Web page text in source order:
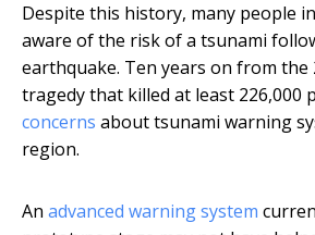
Despite this history, many people
aware of the risk of a tsunami
earthquake. Ten years on from the
tragedy that killed at least 226,000
concerns about tsunami warning
region.
An advanced warning system